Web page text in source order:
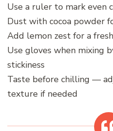
Use a ruler to mark even
Dust with cocoa powder
Add lemon zest for a
Use gloves when mixing
stickiness
Taste before chilling —
texture if needed